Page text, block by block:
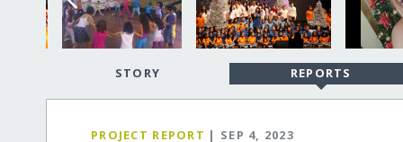
STORY REPORTS
PROJECT REPORT | SEP 4, 2023